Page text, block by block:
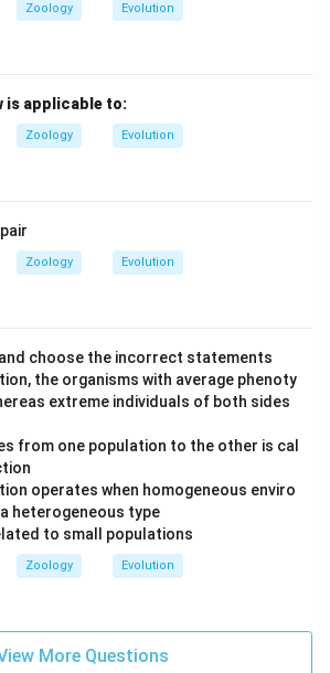
Zoology Evolution
is applicable to:
Zoology Evolution
Zoology Evolution
choose the incorrect statements
the organisms with average phenoty
extreme individuals of both sides
from one population to the other is cal
operates when homogeneous enviro
heterogeneous type
to small populations
Zoology Evolution
More Questions